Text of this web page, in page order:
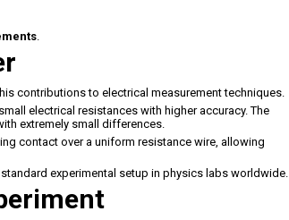
.
contributions to electrical measurement techniques.
electrical resistances with higher accuracy. The
extremely small differences.
contact over a uniform resistance wire, allowing
experimental setup in physics labs worldwide.